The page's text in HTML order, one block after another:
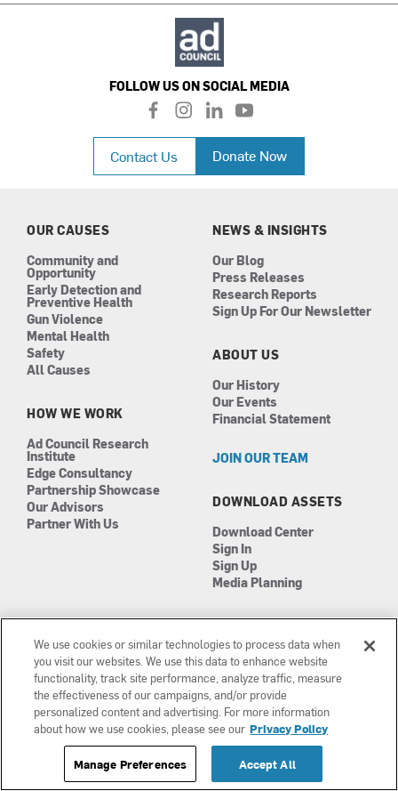
FOLLOW US ON SOCIAL MEDIA
f
a
c
e
b
i
n
a
l
i
n
k
e
n
y
o
u
t
u
Contact Us Donate Now
OUR CAUSES
Community and
Opportunity
Early Detection and
Preventive Health
Gun Violence
Mental Health
Safety
All Causes
HOW WE WORK
Ad Council Research
Institute
Edge Consultancy
Partnership Showcase
Our Advisors
Partner With Us
NEWS & INSIGHTS
Our Blog
Press Releases
Research Reports
Sign Up For Our Newsletter
ABOUT US
Our History
Our Events
Financial Statement
JOIN OUR TEAM
DOWNLOAD ASSETS
Download Center
Sign In
Sign Up
Media Planning
Manage Cookies
Terms of Use
Privacy Policy
We use cookies or similar technologies to process data when
you visit our websites. We use this data to enhance website
functionality, track site performance, analyze traffic, measure
the effectiveness of our campaigns, and/or provide
personalized content and advertising. For more information
about how we use cookies, please see our Privacy Policy
Manage Preferences Accept All